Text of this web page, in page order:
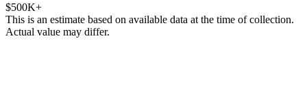
$500K+
This is an estimate based on available data at the time of collection.
Actual value may differ.